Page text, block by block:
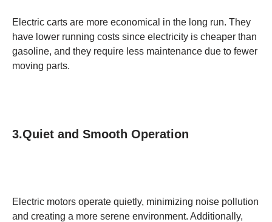
Electric carts are more economical in the long run. They
have lower running costs since electricity is cheaper than
gasoline, and they require less maintenance due to fewer
moving parts.
3.Quiet and Smooth Operation
Electric motors operate quietly, minimizing noise pollution
and creating a more serene environment. Additionally,